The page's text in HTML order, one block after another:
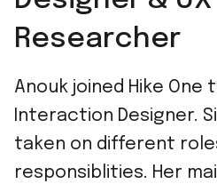
Researcher
Anouk joined Hike One
Interaction Designer.
taken on different
responsiblities. Her